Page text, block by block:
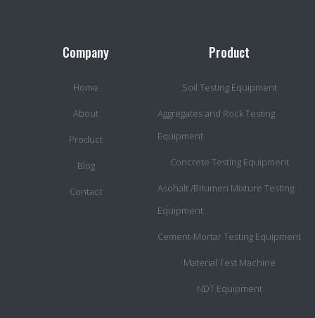
Company
Home
About
Product
Blog
Contact
Product
Soil Testing Equipment
Aggregates and Rock Testing
Equipment
Concrete Testing Equipment
Asohalt /Bitumen Mixture Testing
Equipment
Cement-Mortar Testing Equipment
Material Test Machine
NDT Equipment